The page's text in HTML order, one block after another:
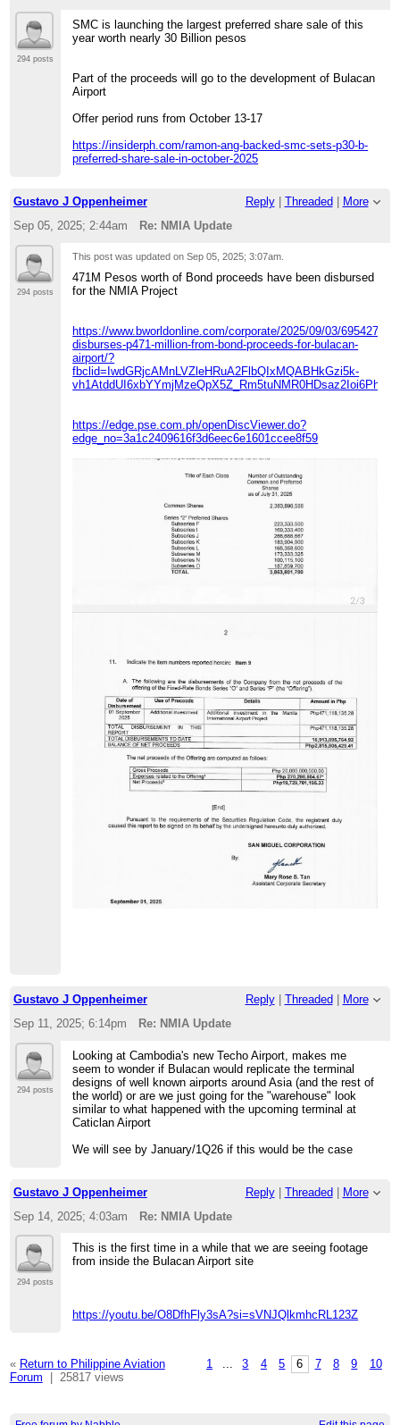
294 posts
SMC is launching the largest preferred share sale of this
year worth nearly 30 Billion pesos
Part of the proceeds will go to the development of Bulacan
Airport
Offer period runs from October 13-17
https://insiderph.com/ramon-ang-backed-smc-sets-p30-b-
preferred-share-sale-in-october-2025
Gustavo J Oppenheimer Reply| Threaded
More
Sep 05, 2025; 2:44am
Re: NMIA Update
294 posts
This post was updated onSep 05, 2025; 3:07am
471M Pesos worth of Bond proceeds have been disbursed
for the NMIA Project
https://www.bworldonline.com/corporate/2025/09/03/695427/
disburses-p471-million-from-bond-proceeds-for-bulacan-
airport/?
fbclid=IwdGRjcAMnLVZleHRuA2FlbQIxMQABHkGzi5k-
https://edge.pse.com.ph/openDiscViewer.do?
edge_no=3a1c2409616f3d6eec6e1601ccee8f59
Gustavo J Oppenheimer Reply| Threaded
More
Sep 11, 2025; 6:14pm
Re: NMIA Update
294 posts
Looking at Cambodia's new Techo Airport, makes me
seem to wonder if Bulacan would replicate the terminal
designs of well known airports around Asia (and the rest of
the world) or are we just going for the "warehouse" look
similar to what happened with the upcoming terminal at
Caticlan Airport
We will see by January/1Q26 if this would be the case
Gustavo J Oppenheimer Reply| Threaded | More
Sep 14, 2025; 4:03am
Re: NMIA Update
294 posts
This is the first time in a while that we are seeing footage
from inside the Bulacan Airport site
https://youtu.be/O8DfhFly3sA?si=sVNJQlkmhcRL123Z
1 ... 3 4 5 6 7 8 9 10
« Return to Philippine Aviation
Forum
25817 views